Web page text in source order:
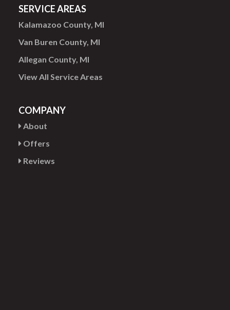
SERVICE AREAS
Kalamazoo County, MI
Van Buren County, MI
Allegan County, MI
View All Service Areas
COMPANY
About
Offers
Reviews